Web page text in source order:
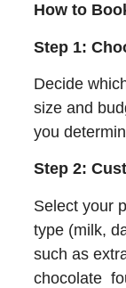
How to
Step 1:
Decide
size and
you
Step 2:
Select your
type (milk,
such as
chocolate